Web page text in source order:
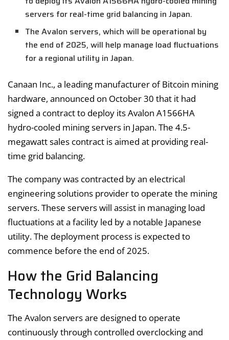
servers for real-time grid balancing in Japan.
The Avalon servers, which will be operational by
the end of 2025, will help manage load fluctuations
for a regional utility in Japan.
Canaan Inc., a leading manufacturer of Bitcoin mining
hardware, announced on October 30 that it had
signed a contract to deploy its Avalon A1566HA
hydro-cooled mining servers in Japan. The 4.5-
megawatt sales contract is aimed at providing real-
time grid balancing.
The company was contracted by an electrical
engineering solutions provider to operate the mining
servers. These servers will assist in managing load
fluctuations at a facility led by a notable Japanese
utility. The deployment process is expected to
commence before the end of 2025.
How the Grid Balancing
Technology Works
The Avalon servers are designed to operate
continuously through controlled overclocking and